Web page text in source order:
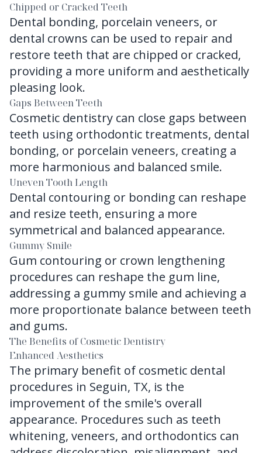
Chipped or Cracked Teeth
Dental bonding, porcelain veneers, or
dental crowns can be used to repair and
restore teeth that are chipped or cracked,
providing a more uniform and aesthetically
pleasing look.
Gaps Between Teeth
Cosmetic dentistry can close gaps between
teeth using orthodontic treatments, dental
bonding, or porcelain veneers, creating a
more harmonious and balanced smile.
Uneven Tooth Length
Dental contouring or bonding can reshape
and resize teeth, ensuring a more
symmetrical and balanced appearance.
Gummy Smile
Gum contouring or crown lengthening
procedures can reshape the gum line,
addressing a gummy smile and achieving a
more proportionate balance between teeth
and gums.
The Benefits of Cosmetic Dentistry
Enhanced Aesthetics
The primary benefit of cosmetic dental
procedures in Seguin, TX, is the
improvement of the smile's overall
appearance. Procedures such as teeth
whitening, veneers, and orthodontics can